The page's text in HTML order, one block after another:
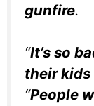
gunfire.
“It’s so
their
“People